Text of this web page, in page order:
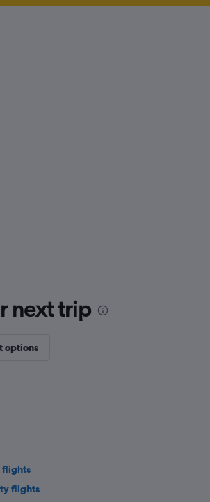
next trip
options
flights
flights